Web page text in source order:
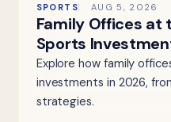
SPORTS AUG 5, 2026
Family Offices at
Sports
Explore how family
investments in 2026,
strategies.